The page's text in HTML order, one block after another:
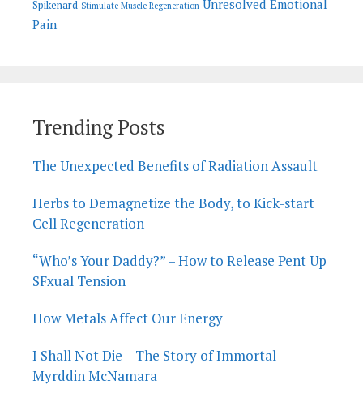
Spikenard Stimulate Muscle Regeneration Unresolved Emotional
Pain
Trending Posts
The Unexpected Benefits of Radiation Assault
Herbs to Demagnetize the Body, to Kick-start
Cell Regeneration
“Who’s Your Daddy?” – How to Release Pent Up
SFxual Tension
How Metals Affect Our Energy
I Shall Not Die – The Story of Immortal
Myrddin McNamara